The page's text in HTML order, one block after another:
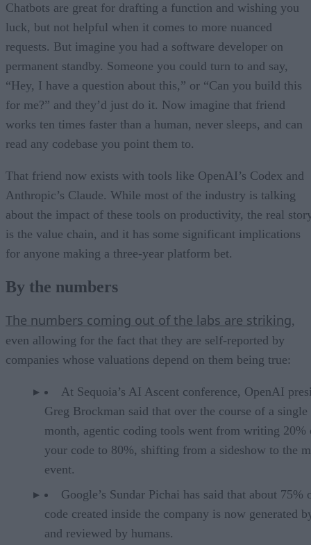
Chatbots are great for drafting a function and wishing you
luck, but not helpful when it comes to more nuanced
requests. But imagine you had a software developer on
permanent standby. Someone you could turn to and say,
“Hey, I have a question about this,” or “Can you build this
for me?” and they’d just do it. Now imagine that friend
works ten times faster than a human, never sleeps, and can
read any codebase you point them to.
That friend now exists with tools like OpenAI’s Codex and
Anthropic’s Claude. While most of the industry is talking
about the impact of these tools on productivity, the real
is the value chain, and it has some significant implications
for anyone making a three-year platform bet.
By the numbers
The numbers coming out of the labs are striking,
even allowing for the fact that they are self-reported by
companies whose valuations depend on them being true:
At Sequoia’s AI Ascent conference, OpenAI
Greg Brockman said that over the course of a single
month, agentic coding tools went from writing 20%
your code to 80%, shifting from a sideshow to the
event.
Google’s Sundar Pichai has said that about 75%
code created inside the company is now generated
and reviewed by humans.